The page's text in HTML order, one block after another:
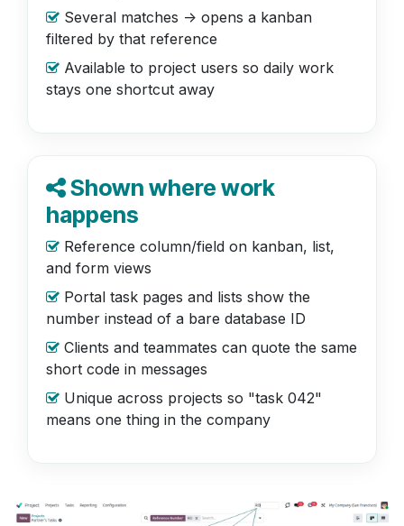
Several matches -> opens a kanban
filtered by that reference
Available to project users so daily work
stays one shortcut away
Shown where work
happens
Reference column/field on kanban, list,
and form views
Portal task pages and lists show the
number instead of a bare database ID
Clients and teammates can quote the same
short code in messages
Unique across projects so "task 042"
means one thing in the company